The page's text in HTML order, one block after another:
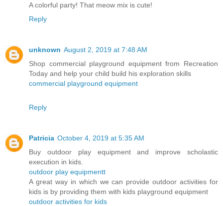
A colorful party! That meow mix is cute!
Reply
unknown August 2, 2019 at 7:48 AM
Shop commercial playground equipment from Recreation
Today and help your child build his exploration skills
commercial playground equipment
Reply
Patricia October 4, 2019 at 5:35 AM
Buy outdoor play equipment and improve scholastic
execution in kids.
outdoor play equipmentt
A great way in which we can provide outdoor activities for
kids is by providing them with kids playground equipment
outdoor activities for kids